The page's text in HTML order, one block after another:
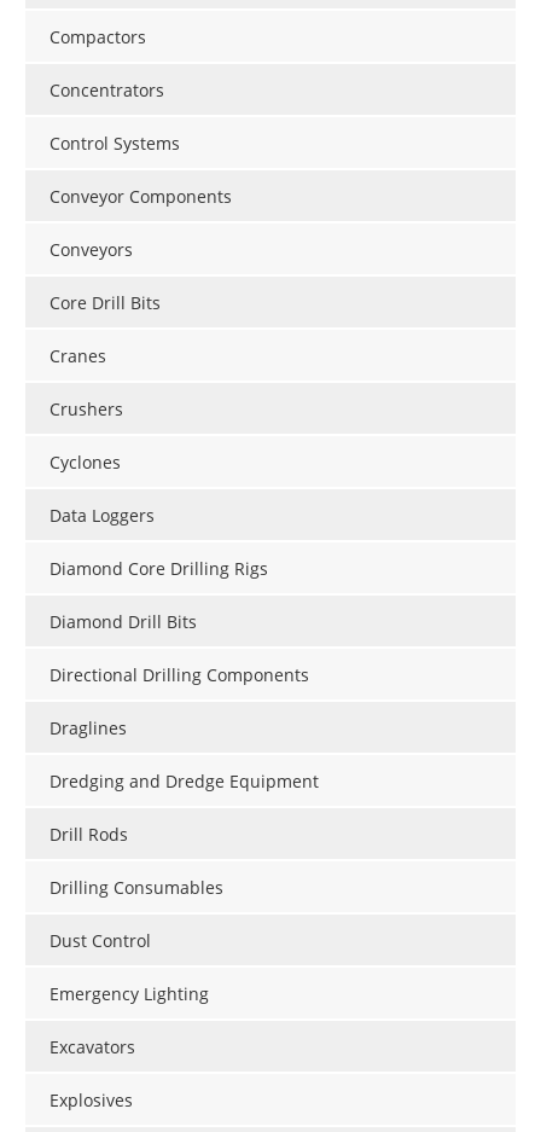
Compactors
Concentrators
Control Systems
Conveyor Components
Conveyors
Core Drill Bits
Cranes
Crushers
Cyclones
Data Loggers
Diamond Core Drilling Rigs
Diamond Drill Bits
Directional Drilling Components
Draglines
Dredging and Dredge Equipment
Drill Rods
Drilling Consumables
Dust Control
Emergency Lighting
Excavators
Explosives